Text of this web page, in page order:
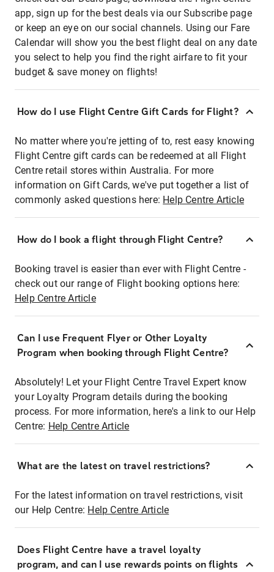
app, sign up for the best deals via our Subscribe page
or keep an eye on our social channels. Using our Fare
Calendar will show you the best flight deal on any date
you select to help you find the right airfare to fit your
budget & save money on flights!
How do I use Flight Centre Gift Cards for Flight?
No matter where you're jetting of to, rest easy knowing
Flight Centre gift cards can be redeemed at all Flight
Centre retail stores within Australia. For more
information on Gift Cards, we've put together a list of
commonly asked questions here: Help Centre Article
How do I book a flight through Flight Centre?
Booking travel is easier than ever with Flight Centre -
check out our range of Flight booking options here:
Help Centre Article
Can I use Frequent Flyer or Other Loyalty
Program when booking through Flight Centre?
Absolutely! Let your Flight Centre Travel Expert know
your Loyalty Program details during the booking
process. For more information, here's a link to our Help
Centre: Help Centre Article
What are the latest on travel restrictions?
For the latest information on travel restrictions, visit
our Help Centre: Help Centre Article
Does Flight Centre have a travel loyalty
program, and can I use rewards points on flights